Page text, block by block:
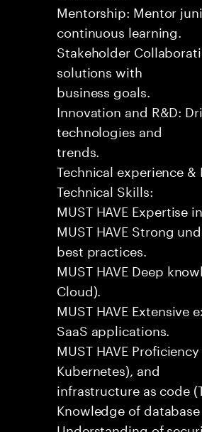
Mentorship: Mentor
continuous learning.
Stakeholder
solutions with
business goals.
Innovation and R&D:
technologies and
trends.
Technical experience
Technical Skills:
MUST HAVE Expertise
MUST HAVE Strong
best practices.
MUST HAVE Deep
Cloud).
MUST HAVE
SaaS applications.
MUST HAVE
Kubernetes), and
infrastructure as code
Knowledge of